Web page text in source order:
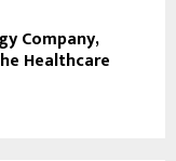
Company,
Healthcare